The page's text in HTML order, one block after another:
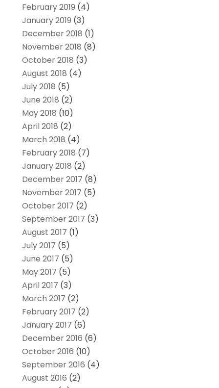
February 2019 (4)
January 2019 (3)
December 2018 (1)
November 2018 (8)
October 2018 (3)
August 2018 (4)
July 2018 (5)
June 2018 (2)
May 2018 (10)
April 2018 (2)
March 2018 (4)
February 2018 (7)
January 2018 (2)
December 2017 (8)
November 2017 (5)
October 2017 (2)
September 2017 (3)
August 2017 (1)
July 2017 (5)
June 2017 (5)
May 2017 (5)
April 2017 (3)
March 2017 (2)
February 2017 (2)
January 2017 (6)
December 2016 (6)
October 2016 (10)
September 2016 (4)
August 2016 (2)